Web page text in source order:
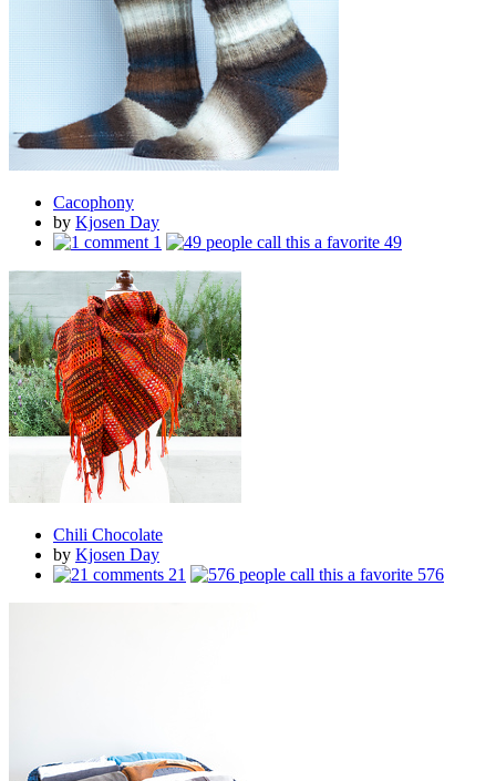
Cacophony
by Kjosen Day
1
49
Chili Chocolate
by Kjosen Day
21
576